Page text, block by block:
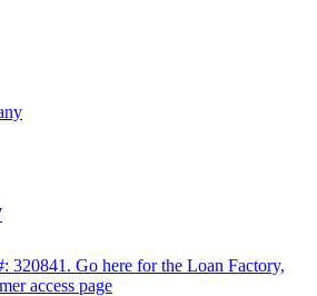
320841. Go here for the Loan Factory,
access page